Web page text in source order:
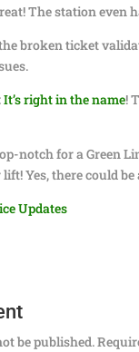
The station even
broken ticket
It’s right in the name!
notch for a Green
Yes, there could
Updates
be published.